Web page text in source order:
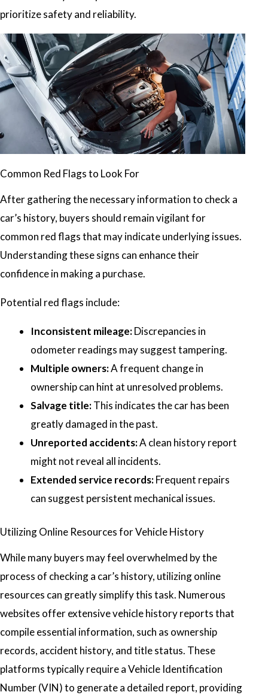
prioritize safety and reliability.
Common Red Flags to Look For
After gathering the necessary information to check a
car’s history, buyers should remain vigilant for
common red flags that may indicate underlying issues.
Understanding these signs can enhance their
confidence in making a purchase.
Potential red flags include:
Inconsistent mileage:Discrepancies in
odometer readings may suggest tampering.
Multiple owners:A frequent change in
ownership can hint at unresolved problems.
Salvage title:This indicates the car has been
greatly damaged in the past.
Unreported accidents:A clean history report
might not reveal all incidents.
Extended service records:Frequent repairs
can suggest persistent mechanical issues.
Utilizing Online Resources for Vehicle History
While many buyers may feel overwhelmed by the
process of checking a car’s history, utilizing online
resources can greatly simplify this task. Numerous
websites offer extensive vehicle history reports that
compile essential information, such as ownership
records, accident history, and title status. These
platforms typically require a Vehicle Identification
Number (VIN) to generate a detailed report, providing